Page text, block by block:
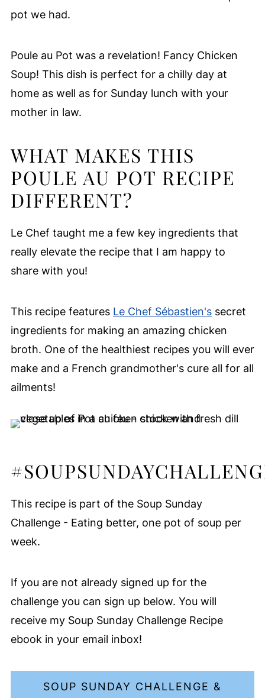
pot we had.
Poule au Pot was a revelation! Fancy Chicken
Soup! This dish is perfect for a chilly day at
home as well as for Sunday lunch with your
mother in law.
WHAT MAKES THIS
POULE AU POT RECIPE
DIFFERENT?
Le Chef taught me a few key ingredients that
really elevate the recipe that I am happy to
share with you!
This recipe features Le Chef Sébastien'ssecret
ingredients for making an amazing chicken
broth. One of the healthiest recipes you will ever
make and a French grandmother's cure all for all
ailments!
This recipe is part of the Soup Sunday
Challenge - Eating better, one pot of soup per
week.
If you are not already signed up for the
challenge you can sign up below. You will
receive my Soup Sunday Challenge Recipe
ebook in your email inbox!
SOUP SUNDAY CHALLENGE &